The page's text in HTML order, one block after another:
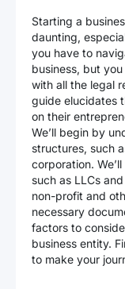
Starting a
daunting,
you have to
business, but
with all the legal
guide elucidates
on their
We’ll begin by
structures, such
corporation.
such as LLCs
non-profit and
necessary
factors to
business entity.
to make your